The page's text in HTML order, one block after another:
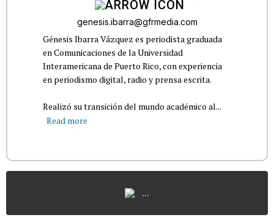
genesis.ibarra@gfrmedia.com
Génesis Ibarra Vázquez es periodista graduada
en Comunicaciones de la Universidad
Interamericana de Puerto Rico, con experiencia
en periodismo digital, radio y prensa escrita.
Realizó su transición del mundo académico al...
Read more
...